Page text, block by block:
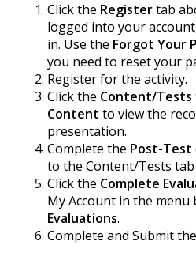
Click the Registertab
logged into your
in. Use the Forgot Your
you need to reset your
Register for the activity.
Click the Content/Tests
Content to view the
presentation.
Complete the Post-Test
to the Content/Tests
Click the Complete
My Account in the menu
Evaluations.
Complete and Submit